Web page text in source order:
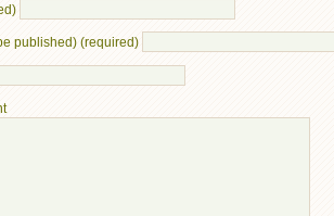
published) (required)